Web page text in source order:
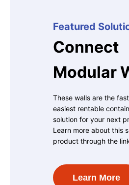
Featured
Connect
Modular
These walls are the
easiest rentable
solution for your next
Learn more about this
product through the
Learn More